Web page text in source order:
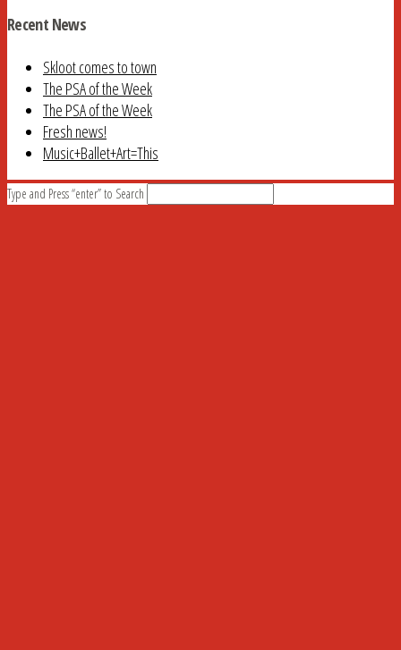
Recent News
Skloot comes to town
The PSA of the Week
The PSA of the Week
Fresh news!
Music+Ballet+Art=This
Type and Press “enter” to Search